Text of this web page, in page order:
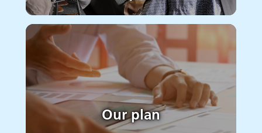
Our plan